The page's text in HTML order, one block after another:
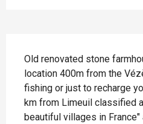
Old renovated stone
location 400m from the
fishing or just to recharge
km from Limeuil classified
beautiful villages in